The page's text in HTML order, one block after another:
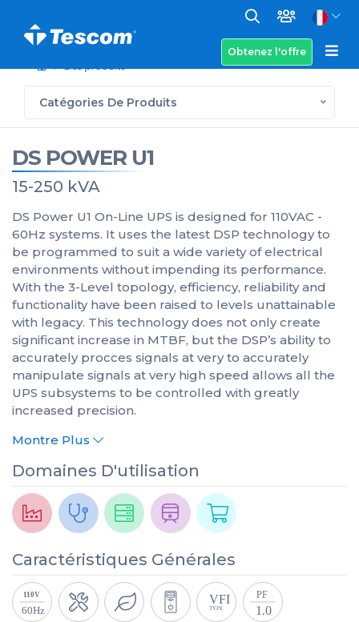
Obtenez l'offre
Des produits
Catégories De Produits
DS POWER U1
15-250 kVA
DS Power U1 On-Line UPS is designed for 110VAC -
60Hz systems. It uses the latest DSP technology to
be programmed to suit a wide variety of electrical
environments without impending its performance.
With the 3-Level topology, efficiency, reliability and
functionality have been raised to levels unattainable
with legacy. This technology does not only create
significant increase in MTBF, but the DSP’s ability to
accurately procces signals at very to accurately
manipulate signals at very high speed allows all the
UPS subsystems to be controlled with greatly
increased precision.
Montre Plus
Domaines D'utilisation
Caractéristiques Générales